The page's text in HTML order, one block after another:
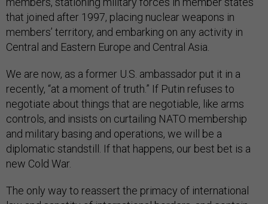
that joined after 1997, placing nuclear weapons in
members’ territory, and embarking on any activity in
Central and Eastern Europe and Central Asia.
We are now, as a former U.S. ambassador put it in a
recently, “at a moment of truth.” If Putin refuses to
negotiate about things that are negotiable, like arms
controls, and insists on curtailing NATO membership
and military basing and operations, we will be a
diplomatic standstill. If that happens, our best bet is a
new Cold War.
The only way to reassert the primacy of international